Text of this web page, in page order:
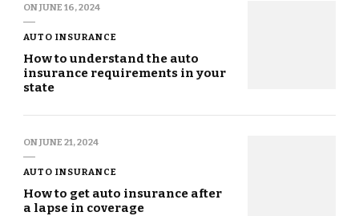
ONJUNE 16, 2024
AUTO INSURANCE
How to understand the auto
insurance requirements in your
state
ONJUNE 21, 2024
AUTO INSURANCE
How to get auto insurance after
a lapse in coverage